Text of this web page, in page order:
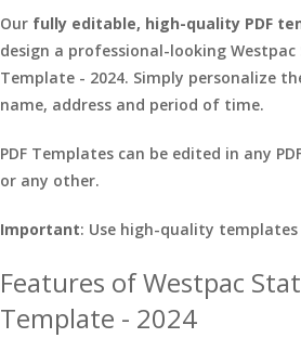
Our fully editable, high-quality PDF
design a professional-looking Westpac
Template - 2024. Simply personalize
name, address and period of time.
PDF Templates can be edited in any
or any other.
Important: Use high-quality
Features of Westpac
Template - 2024